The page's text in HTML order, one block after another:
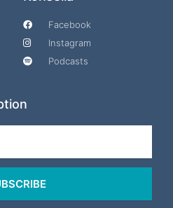
Facebook
Instagram
Podcasts